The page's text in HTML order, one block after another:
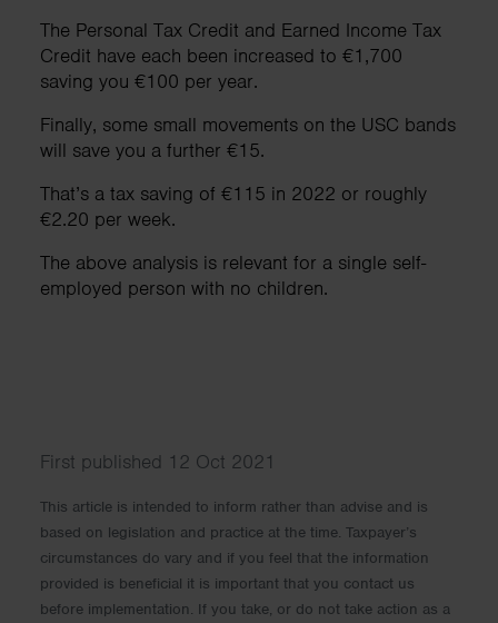
The Personal Tax Credit and Earned Income Tax
Credit have each been increased to €1,700
saving you €100 per year.
Finally, some small movements on the USC bands
will save you a further €15.
That’s a tax saving of €115 in 2022 or roughly
€2.20 per week.
The above analysis is relevant for a single self-
employed person with no children.
First published 12 Oct 2021
This article is intended to inform rather than advise and is
based on legislation and practice at the time. Taxpayer’s
circumstances do vary and if you feel that the information
provided is beneficial it is important that you contact us
before implementation. If you take, or do not take action as a